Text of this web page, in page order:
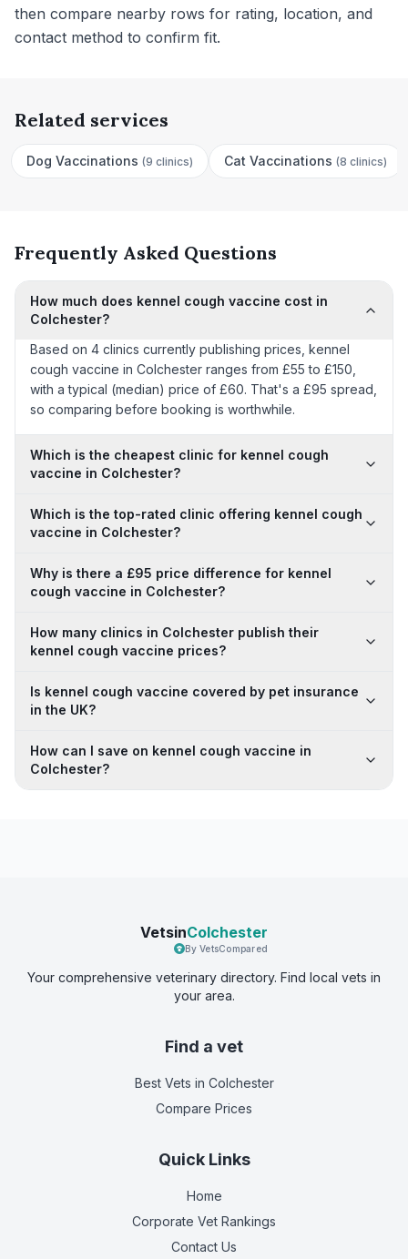
then compare nearby rows for rating, location, and
contact method to confirm fit.
Related services
Dog Vaccinations (9 clinics) Cat Vaccinations (8 clinics)
Frequently Asked Questions
How much does kennel cough vaccine cost in
Colchester?
Based on 4 clinics currently publishing prices, kennel
cough vaccine in Colchester ranges from £55 to £150,
with a typical (median) price of £60. That's a £95 spread,
so comparing before booking is worthwhile.
Which is the cheapest clinic for kennel cough
vaccine in Colchester?
Which is the top-rated clinic offering kennel cough
vaccine in Colchester?
Why is there a £95 price difference for kennel
cough vaccine in Colchester?
How many clinics in Colchester publish their
kennel cough vaccine prices?
Is kennel cough vaccine covered by pet insurance
in the UK?
How can I save on kennel cough vaccine in
Colchester?
VetsinColchester
By VetsCompared
Your comprehensive veterinary directory. Find local vets in
your area.
Find a vet
Best Vets in Colchester
Compare Prices
Quick Links
Home
Corporate Vet Rankings
Contact Us